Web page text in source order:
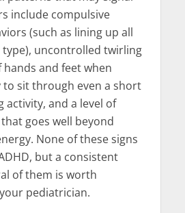
include compulsive
(such as lining up all
type), uncontrolled twirling
and feet when
to sit through even a short
and a level of
goes well beyond
None of these signs
but a consistent
of them is worth
pediatrician.